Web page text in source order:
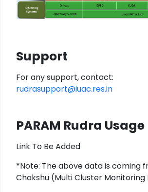
Support
For any support, contact:
rudrasupport@iuac.res.in
PARAM Rudra
Link To Be Added
*Note: The above data is coming
Chakshu (Multi Cluster